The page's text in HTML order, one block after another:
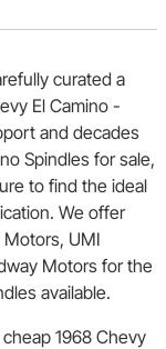
curated a
El Camino -
and decades
Spindles for sale,
to find the ideal
We offer
UMI
Motors for the
available.
1968 Chevy